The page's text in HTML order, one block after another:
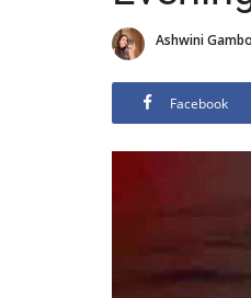
Ashwini Gambo
Facebook